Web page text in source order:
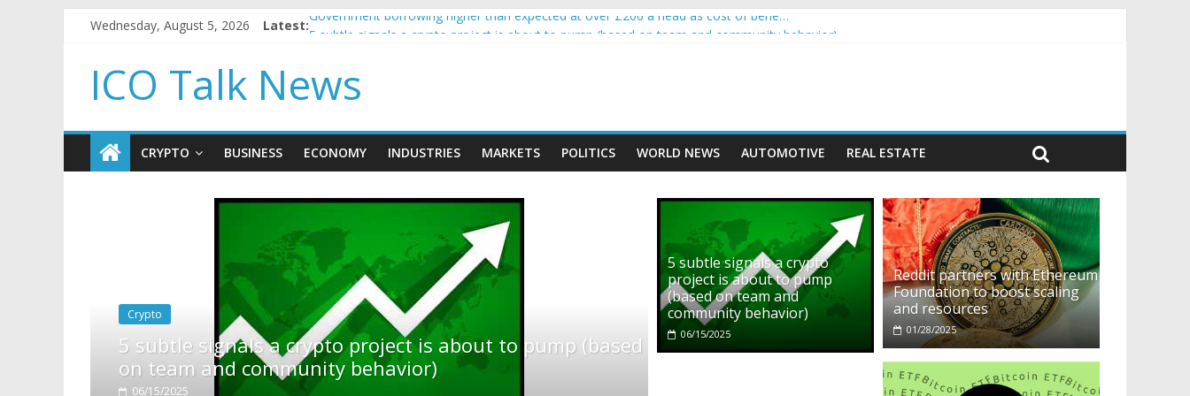
Wednesday, August 5, 2026 Latest:Government borrowing higher than expected at over £200 a head as cost of bene…
How to make passive income on crypto
BBC 'trivialise' moment car nearly crushed mother and child in crash
ICO Talk News
CRYPTO BUSINESS ECONOMY INDUSTRIES MARKETS POLITICS WORLD NEWS AUTOMOTIVE REAL ESTATE
project is about to pump (based
5 subtle signals a crypto
project is about to pump
(based on team and
community behavior)
06/15/2025
Reddit partners with Ethereum
Foundation to boost scaling
and resources
01/28/2025